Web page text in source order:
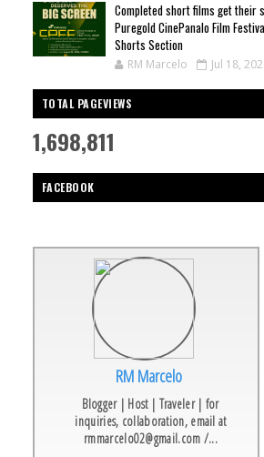
Completed short films get their
Puregold CinePanalo Film
Shorts Section
RM Marcelo Jul 18,
TOTAL PAGEVIEWS
1,698,811
FACEBOOK
RM Marcelo
Blogger | Host | Traveler | for
inquiries, collaboration, email at
rmmarcelo02@gmail.com /...